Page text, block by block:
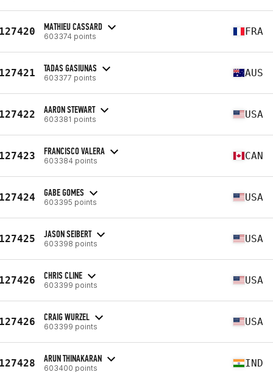
MATHIEU CASSARD
603374 points FRA
TADAS GASIUNAS
603377 points AUS
AARON STEWART
603381 points USA
FRANCISCO VALERA
603384 points CAN
GABE GOMES
603395 points USA
JASON SEIBERT
603398 points USA
CHRIS CLINE
603399 points USA
CRAIG WURZEL
603399 points USA
ARUN THINAKARAN
603400 points IND